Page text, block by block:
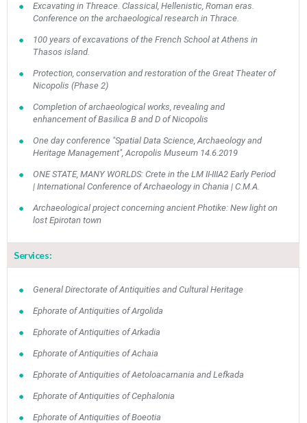
Excavating in Threace. Classical, Hellenistic, Roman eras.
Conference on the archaeological research in Thrace.
100 years of excavations of the French School at Athens in
Thasos island.
Protection, conservation and restoration of the Great Theater of
Nicopolis (Phase 2)
Completion of archaeological works, revealing and
enhancement of Basilica B and D of Nicopolis
One day conference "Spatial Data Science, Archaeology and
Heritage Management", Acropolis Museum 14.6.2019
ONE STATE, MANY WORLDS: Crete in the LM II-IIIA2 Early Period
| International Conference of Archaeology in Chania | C.M.A.
Archaeological project concerning ancient Photike: New light on
lost Epirotan town
Services:
General Directorate of Antiquities and Cultural Heritage
Ephorate of Antiquities of Argolida
Ephorate of Antiquities of Arkadia
Ephorate of Antiquities of Achaia
Ephorate of Antiquities of Aetoloacarnania and Lefkada
Ephorate of Antiquities of Cephalonia
Ephorate of Antiquities of Boeotia